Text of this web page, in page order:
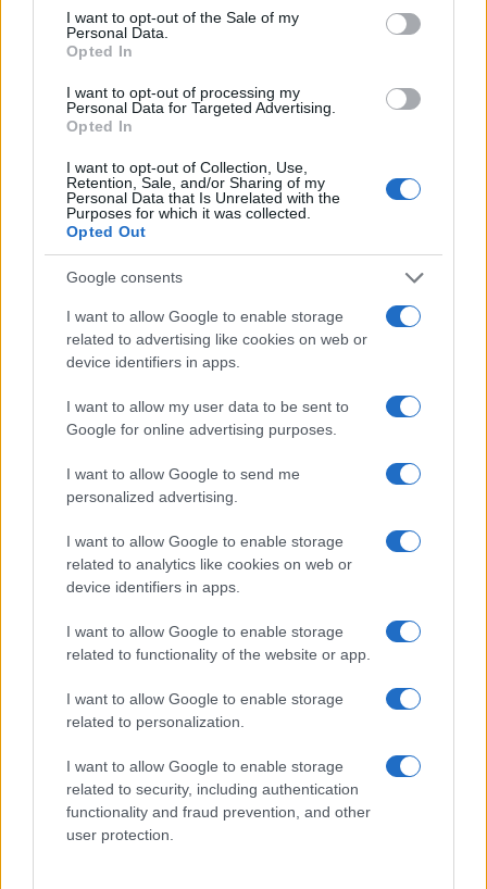
consent section.
I want to opt-out of the Sale of my
Personal Data.
Opted In
I want to opt-out of processing my
Personal Data for Targeted Advertising.
Opted In
I want to opt-out of Collection, Use,
Retention, Sale, and/or Sharing of my
Personal Data that Is Unrelated with the
Purposes for which it was collected.
Opted Out
Google consents
I want to allow Google to enable storage
related to advertising like cookies on web or
device identifiers in apps.
I want to allow my user data to be sent to
Google for online advertising purposes.
I want to allow Google to send me
personalized advertising.
I want to allow Google to enable storage
related to analytics like cookies on web or
device identifiers in apps.
I want to allow Google to enable storage
related to functionality of the website or app.
I want to allow Google to enable storage
related to personalization.
I want to allow Google to enable storage
related to security, including authentication
functionality and fraud prevention, and other
user protection.
zanimati? Najboljše nagradimo.
Moji Mediji d.o.o.
sobotainfo.com•mariborinfo.com •ptujinfo.com
dolenjskainfo.com•
tvidea.si
Tematike
Slovenija
Politika
Kronika
Zdravje
Kultura
Scena
Zadnje novice
Dogodki
Forum
Mali oglasi
Oglaševanje